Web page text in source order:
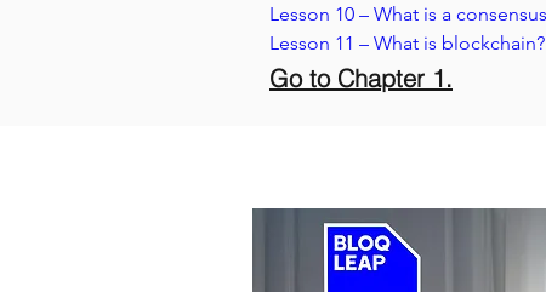
Lesson 10 – What is a
Lesson 11 – What is blockchain?
Go to Chapter 1.